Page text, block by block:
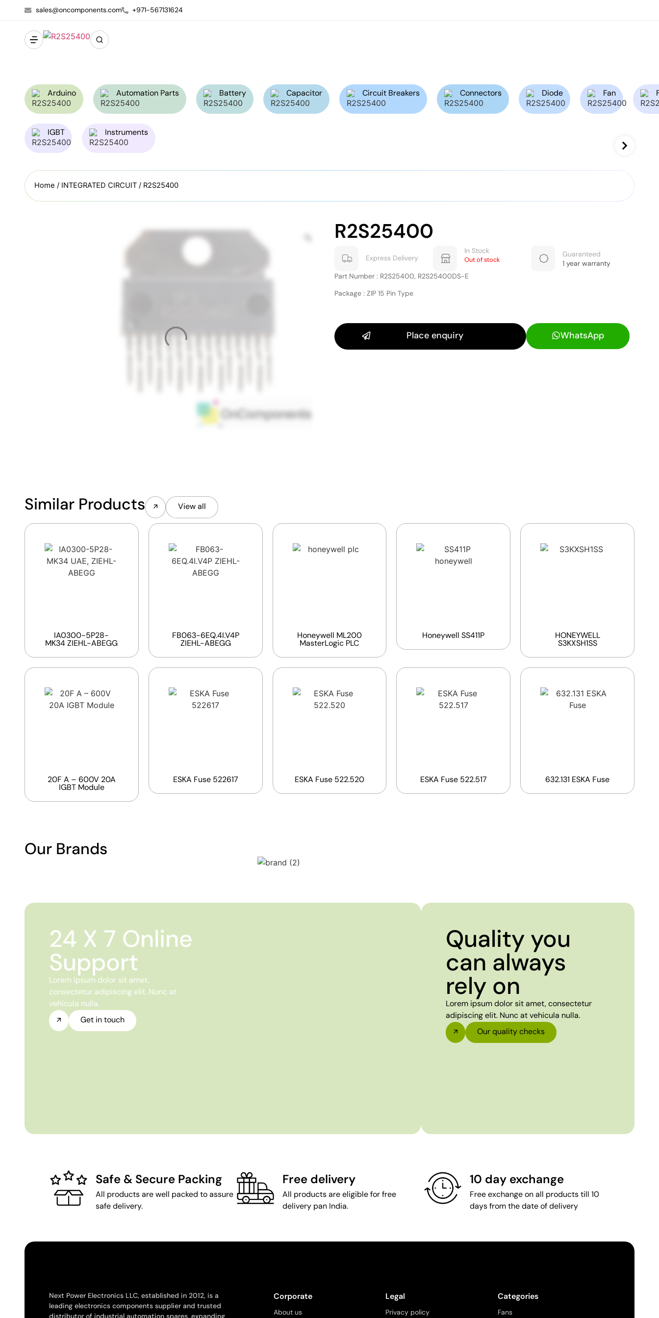
sales@oncomponents.com +971-567131624
Arduino Automation Parts Battery Capacitor Circuit Breakers Connectors Diode Fan
IGBT Instruments
Home / INTEGRATED CIRCUIT / R2S25400
R2S25400
Express Delivery
In Stock
Out of stock
Guaranteed
1 year warranty
Part Number : R2S25400, R2S25400DS-E
Package : ZIP 15 Pin Type
Place enquiry WhatsApp
Similar Products View all
IA0300-5P28-
MK34 ZIEHL-ABEGG
FB063-6EQ.4I.V4P
ZIEHL-ABEGG
Honeywell ML200
MasterLogic PLC
Honeywell SS411P HONEYWELL
S3KXSH1SS
20F A – 600V 20A
IGBT Module
ESKA Fuse 522617 ESKA Fuse 522.520 ESKA Fuse 522.517 632.131 ESKA Fuse
Our Brands
24 X 7 Online
Support
Lorem ipsum dolor sit amet,
consectetur adipiscing elit. Nunc at
vehicula nulla.
Get in touch
Quality you
can always
rely on
Lorem ipsum dolor sit amet, consectetur
adipiscing elit. Nunc at vehicula nulla.
Our quality checks
Safe & Secure Packing
All products are well packed to assure
safe delivery.
Free delivery
All products are eligible for free
delivery pan India.
10 day exchange
Free exchange on all products till 10
days from the date of delivery
Next Power Electronics LLC, established in 2012, is a
leading electronics components supplier and trusted
distributor of industrial automation spares, expanding
Corporate
About us
Legal
Privacy policy
Categories
Fans